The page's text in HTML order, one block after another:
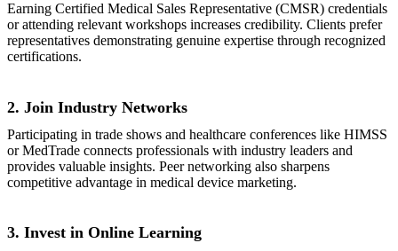
Earning Certified Medical Sales Representative (CMSR) credentials
or attending relevant workshops increases credibility. Clients prefer
representatives demonstrating genuine expertise through recognized
certifications.
2. Join Industry Networks
Participating in trade shows and healthcare conferences like HIMSS
or MedTrade connects professionals with industry leaders and
provides valuable insights. Peer networking also sharpens
competitive advantage in medical device marketing.
3. Invest in Online Learning